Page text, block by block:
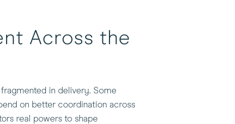
Across the
in delivery. Some
on better coordination across
real powers to shape